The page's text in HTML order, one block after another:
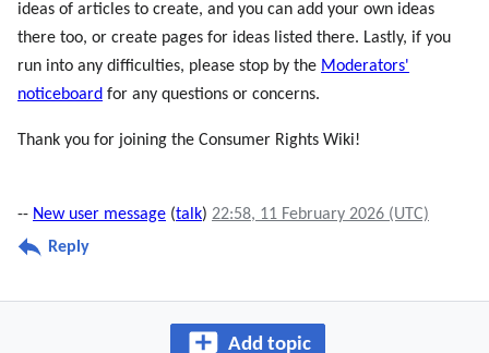
ideas of articles to create, and you can add your own ideas
there too, or create pages for ideas listed there. Lastly, if you
run into any difficulties, please stop by the Moderators'
noticeboard for any questions or concerns.
Thank you for joining the Consumer Rights Wiki!
-- New user message (talk) 22:58, 11 February 2026 (UTC)
Reply
Add topic